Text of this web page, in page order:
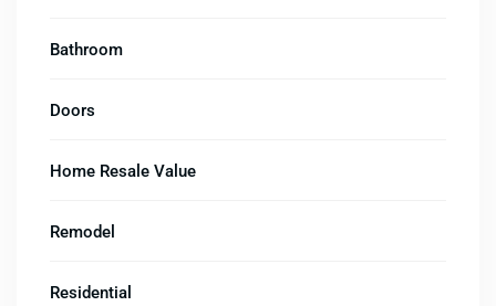
Bathroom
Doors
Home Resale Value
Remodel
Residential